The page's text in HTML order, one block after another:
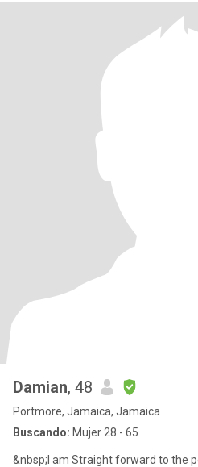
Damian, 48
Portmore, Jamaica, Jamaica
Buscando: Mujer 28 - 65
&nbsp;I am Straight forward to the